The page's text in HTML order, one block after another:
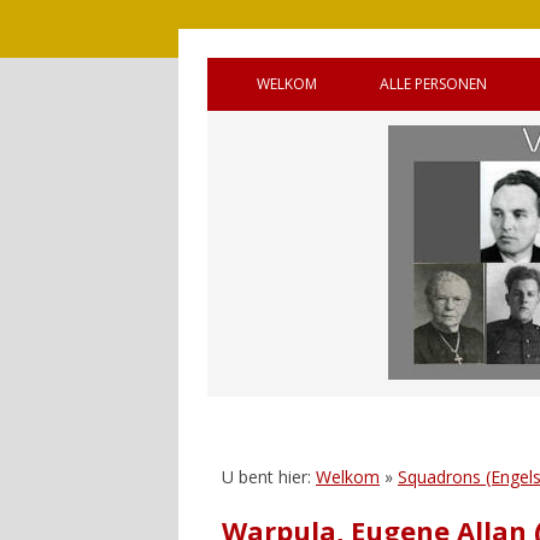
WELKOM ALLE PERSONEN
OUDE GEMEENTE
OUDE GEMEENTE
OUDE GEMEENTE
SQUADRONS
CANADEES
VIJF
U bent hier: Welkom » Squadrons
Warpula, Eugene Allan